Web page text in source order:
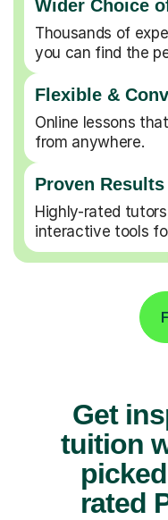
Wider Choice
Thousands of
you can find the
Flexible &
Online lessons
from anywhere.
Proven
Highly-rated
interactive tools
Get
tuition
rated